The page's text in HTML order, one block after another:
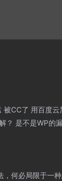
CC了 用百度
？ 是不是WP的
，何必局限于一